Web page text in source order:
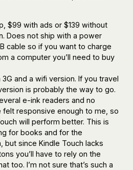
$99 with ads or $139 without
Does not ship with a power
cable so if you want to charge
a computer you’ll need to buy
3G and a wifi version. If you travel
is probably the way to go.
e-ink readers and no
felt responsive enough to me, so
will perform better. This is
for books and for the
but since Kindle Touch lacks
you’ll have to rely on the
too. I’m not sure that’s such a